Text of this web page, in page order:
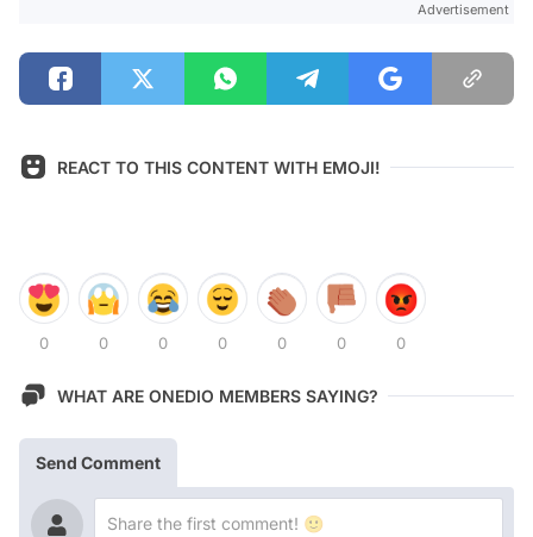
Advertisement
REACT TO THIS CONTENT WITH EMOJI!
0 0 0 0 0 0 0
WHAT ARE ONEDIO MEMBERS SAYING?
Send Comment